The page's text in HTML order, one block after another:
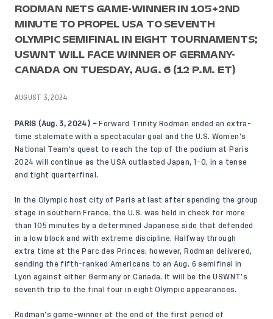
RODMAN NETS GAME-WINNER IN 105+2ND
MINUTE TO PROPEL USA TO SEVENTH
OLYMPIC SEMIFINAL IN EIGHT TOURNAMENTS;
USWNT WILL FACE WINNER OF GERMANY-
CANADA ON TUESDAY, AUG. 6 (12 P.M. ET)
AUGUST 3, 2024
PARIS (Aug. 3, 2024) – Forward Trinity Rodman ended an extra-
time stalemate with a spectacular goal and the U.S. Women’s
National Team’s quest to reach the top of the podium at Paris
2024 will continue as the USA outlasted Japan, 1-0, in a tense
and tight quarterfinal.
In the Olympic host city of Paris at last after spending the group
stage in southern France, the U.S. was held in check for more
than 105 minutes by a determined Japanese side that defended
in a low block and with extreme discipline. Halfway through
extra time at the Parc des Princes, however, Rodman delivered,
sending the fifth-ranked Americans to an Aug. 6 semifinal in
Lyon against either Germany or Canada. It will be the USWNT’s
seventh trip to the final four in eight Olympic appearances.
Rodman’s game-winner at the end of the first period of